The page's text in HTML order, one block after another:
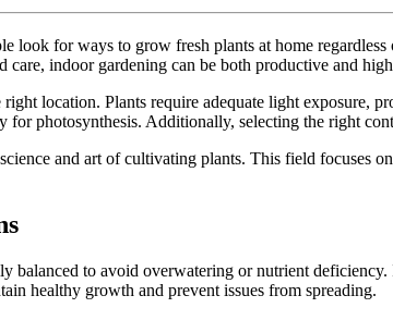
for
Healthy
Plant
Growth
look for ways to grow fresh plants at home
indoor gardening can be both productive and
location. Plants require adequate light exposure,
for photosynthesis. Additionally, selecting the right
and art of cultivating plants. This field focuses
to avoid overwatering or nutrient
healthy growth and prevent issues from spreading.